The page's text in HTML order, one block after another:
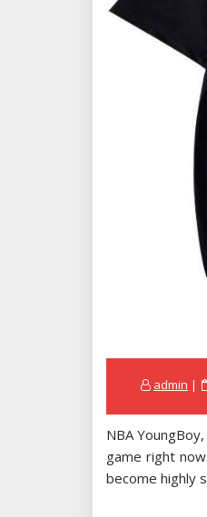
admin
NBA
game right
become highly